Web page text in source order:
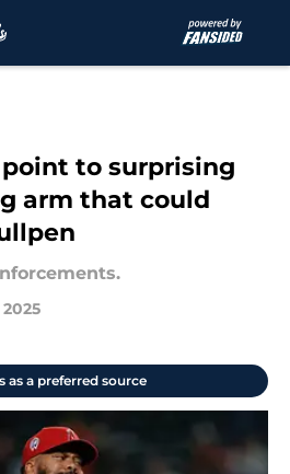
to surprising
arm that could
as a preferred source